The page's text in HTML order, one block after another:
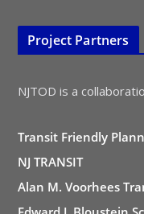
Project Partners
NJTOD is a
Transit Friendly
NJ TRANSIT
Alan M. Voorhees